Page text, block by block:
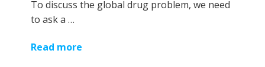
To discuss the global drug problem, we need
to ask a …
Read more